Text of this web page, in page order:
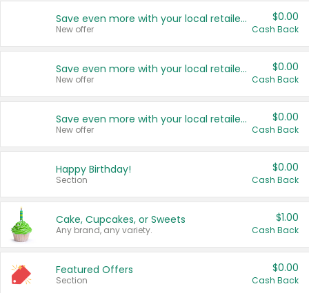
Save even more with your local retailers
New offer
$0.00
Cash Back
Save even more with your local retailers
New offer
$0.00
Cash Back
Save even more with your local retailers
New offer
$0.00
Cash Back
Happy Birthday!
Section
$0.00
Cash Back
Cake, Cupcakes, or Sweets
Any brand, any variety.
$1.00
Cash Back
Featured Offers
Section
$0.00
Cash Back